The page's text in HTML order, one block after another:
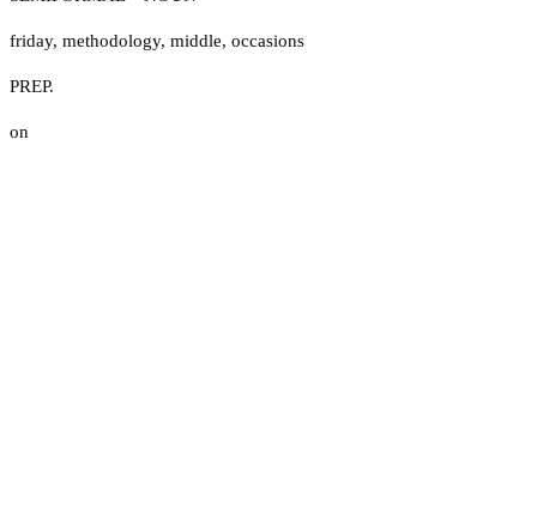
friday, methodology, middle, occasions
PREP.
on